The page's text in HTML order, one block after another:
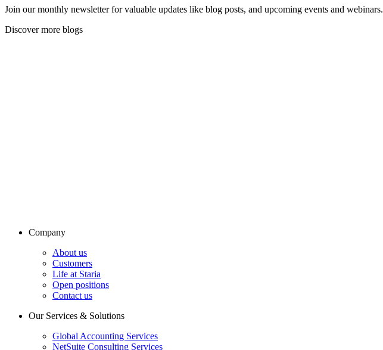
Join our monthly newsletter for valuable updates like blog posts, and upcoming events and webinars.
Discover more blogs
Company
About us
Customers
Life at Staria
Open positions
Contact us
Our Services & Solutions
Global Accounting Services
NetSuite Consulting Services